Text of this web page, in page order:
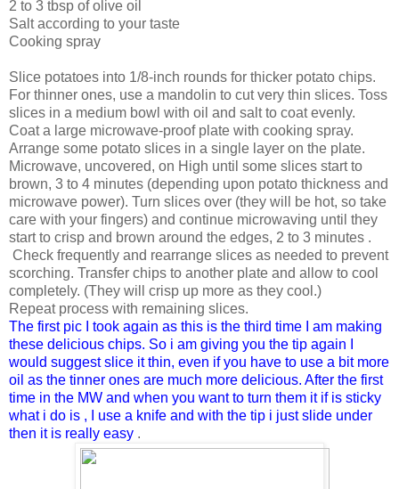
2 to 3 tbsp of olive oil
Salt according to your taste
Cooking spray
Slice potatoes into 1/8-inch rounds for thicker potato chips.
For thinner ones, use a mandolin to cut very thin slices. Toss
slices in a medium bowl with oil and salt to coat evenly.
Coat a large microwave-proof plate with cooking spray.
Arrange some potato slices in a single layer on the plate.
Microwave, uncovered, on High until some slices start to
brown, 3 to 4 minutes (depending upon potato thickness and
microwave power). Turn slices over (they will be hot, so take
care with your fingers) and continue microwaving until they
start to crisp and brown around the edges, 2 to 3 minutes .
Check frequently and rearrange slices as needed to prevent
scorching. Transfer chips to another plate and allow to cool
completely. (They will crisp up more as they cool.)
Repeat process with remaining slices.
The first pic I took again as this is the third time I am making
these delicious chips. So i am giving you the tip again I
would suggest slice it thin, even if you have to use a bit more
oil as the tinner ones are much more delicious. After the first
time in the MW and when you want to turn them it if is sticky
what i do is , I use a knife and with the tip i just slide under
then it is really easy .